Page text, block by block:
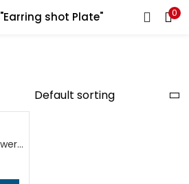
shot Plate" 0
Earring shot Plate | Flower Plate | Impression Dies | Customized | Jewelry die | Charm Die | Jewelry making tool| Metal Die| Silversmith
REGISTER
password to login.